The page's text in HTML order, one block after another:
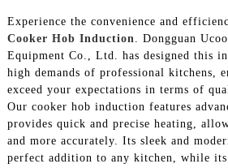
Experience the convenience and
Cooker Hob Induction. Dongguan
Equipment Co., Ltd. has designed this
high demands of professional kitchens,
exceed your expectations in terms of
Our cooker hob induction features
provides quick and precise heating,
and more accurately. Its sleek and
perfect addition to any kitchen, while